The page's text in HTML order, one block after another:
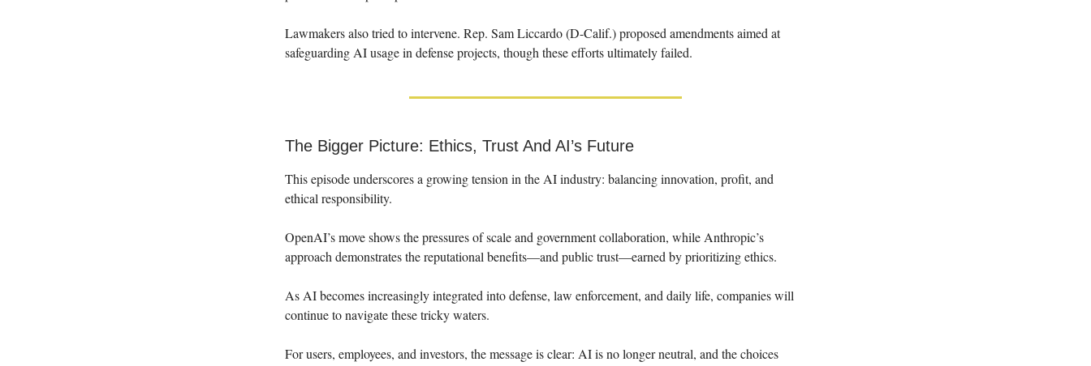
Lawmakers also tried to intervene. Rep. Sam Liccardo (D-Calif.) proposed amendments aimed at
safeguarding AI usage in defense projects, though these efforts ultimately failed.
The Bigger Picture: Ethics, Trust And AI’s Future
This episode underscores a growing tension in the AI industry: balancing innovation, profit, and
ethical responsibility.
OpenAI’s move shows the pressures of scale and government collaboration, while Anthropic’s
approach demonstrates the reputational benefits—and public trust—earned by prioritizing ethics.
As AI becomes increasingly integrated into defense, law enforcement, and daily life, companies will
continue to navigate these tricky waters.
For users, employees, and investors, the message is clear: AI is no longer neutral, and the choices